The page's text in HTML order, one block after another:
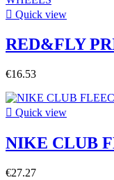
 Quick view
RED&FLY
€16.53
 Quick view
NIKE CLUB
€27.27